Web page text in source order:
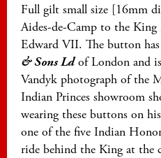
Full gilt small size [16mm
Aides-de-Camp to the
Edward VII. The button
& Sons Ldof London and
Vandyk photograph of the
Indian Princes showroom
wearing these buttons on
one of the five Indian
ride behind the King at the